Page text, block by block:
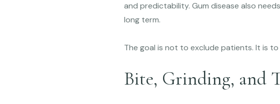
and predictability. Gum disease also
long term.
The goal is not to exclude patients. It is
Bite, Grinding, and